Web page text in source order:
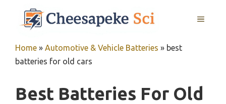
MENU
Home » Automotive & Vehicle Batteries » best
batteries for old cars
Best Batteries For Old